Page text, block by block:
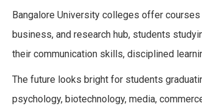
Bangalore University colleges offer
business, and research hub, students
their communication skills, disciplined
The future looks bright for students
psychology, biotechnology, media,